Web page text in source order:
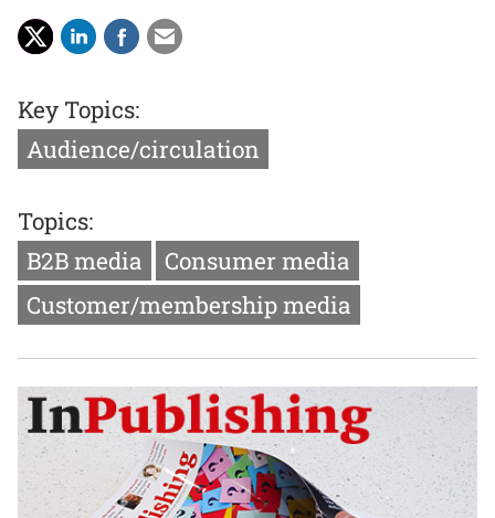
Key Topics:
Audience/circulation
Topics:
B2B media
Consumer media
Customer/membership media